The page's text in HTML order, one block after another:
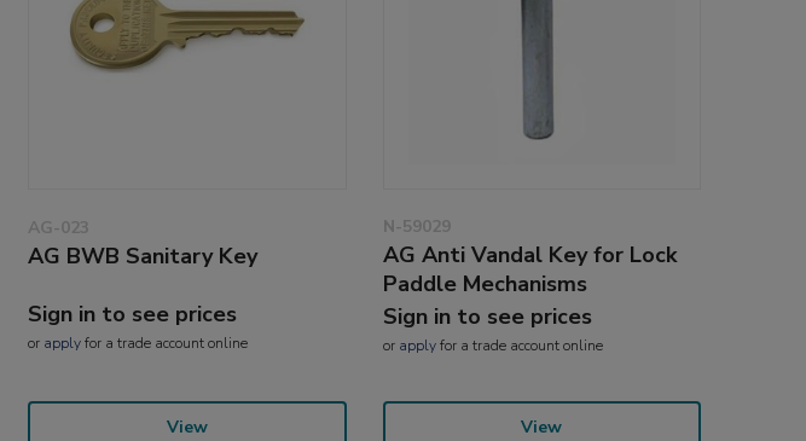
AG-023
AG BWB Sanitary Key
Sign in to see prices
or applyfor a trade account online
View
N-59029
AG Anti Vandal Key for Lock
Paddle Mechanisms
Sign in to see prices
or applyfor a trade account online
View